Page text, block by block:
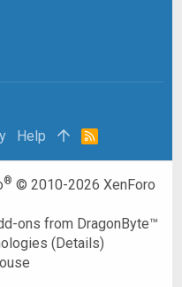
Help
R
® © 2010-2026 XenForo
ons from DragonByte™
(Details)